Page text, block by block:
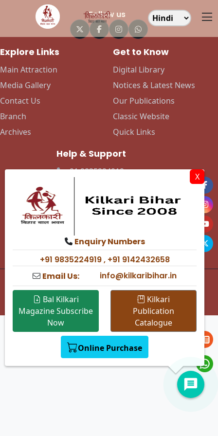
X
Enquiry Numbers
+91 9835224919 , +91 9142432658
Email Us:
info@kilkaribihar.in
Bal Kilkari
Magazine Subscribe
Now
Kilkari
Publication
Catalogue
Online Purchase
Follow us
Explore Links
Main Attraction
Media Gallery
Contact Us
Branch
Archives
Get to Know
Digital Library
Notices & Latest News
Our Publications
Classic Website
Quick Links
Help & Support
+91 9835224919
info@kilkaribihar.in
kilkari2008@yahoo.in
Kilkari Bihar Bal Bhawan,
Saidpur, Patna 800 004
© 2025 Kilkari Bihar — All rights reserved.
Design & Developed ByDynode Software Technology Pvt.